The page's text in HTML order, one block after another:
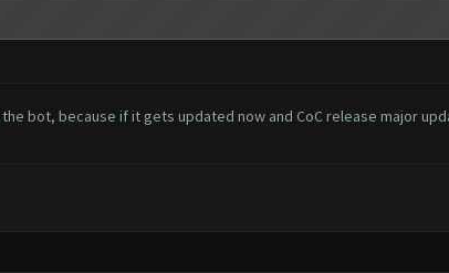
bot, because if it gets updated now and CoC release major